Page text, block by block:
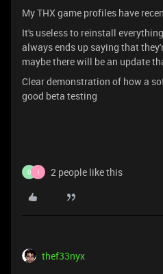
My THX game profiles have
It's useless to reinstall
always ends up saying that
maybe there will be an update
Clear demonstration of how a
good beta testing
O I 2 people like this
thef33nyx